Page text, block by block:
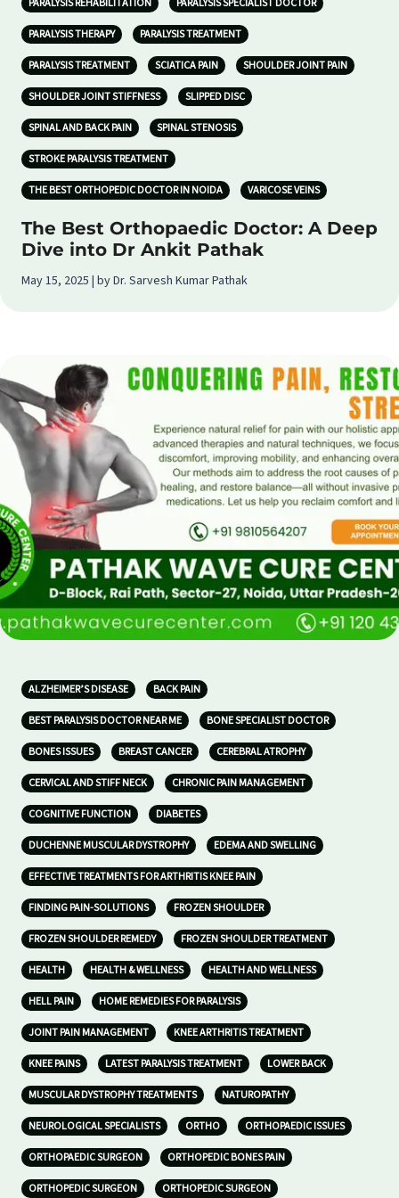
PARALYSIS REHABILITATION PARALYSIS SPECIALIST DOCTOR
PARALYSIS THERAPY PARALYSIS TREATMENT
PARALYSIS TREATMENT SCIATICA PAIN SHOULDER JOINT PAIN
SHOULDER JOINT STIFFNESS SLIPPED DISC
SPINAL AND BACK PAIN SPINAL STENOSIS
STROKE PARALYSIS TREATMENT
THE BEST ORTHOPEDIC DOCTOR IN NOIDA VARICOSE VEINS
The Best Orthopaedic Doctor: A Deep
Dive into Dr Ankit Pathak
May 15, 2025 | by Dr. Sarvesh Kumar Pathak
ALZHEIMER’S DISEASE BACK PAIN
BEST PARALYSIS DOCTOR NEAR ME BONE SPECIALIST DOCTOR
BONES ISSUES BREAST CANCER CEREBRAL ATROPHY
CERVICAL AND STIFF NECK CHRONIC PAIN MANAGEMENT
COGNITIVE FUNCTION DIABETES
DUCHENNE MUSCULAR DYSTROPHY EDEMA AND SWELLING
EFFECTIVE TREATMENTS FOR ARTHRITIS KNEE PAIN
FINDING PAIN-SOLUTIONS FROZEN SHOULDER
FROZEN SHOULDER REMEDY FROZEN SHOULDER TREATMENT
HEALTH HEALTH & WELLNESS HEALTH AND WELLNESS
HELL PAIN HOME REMEDIES FOR PARALYSIS
JOINT PAIN MANAGEMENT KNEE ARTHRITIS TREATMENT
KNEE PAINS LATEST PARALYSIS TREATMENT LOWER BACK
MUSCULAR DYSTROPHY TREATMENTS NATUROPATHY
NEUROLOGICAL SPECIALISTS ORTHO ORTHOPAEDIC ISSUES
ORTHOPAEDIC SURGEON ORTHOPEDIC BONES PAIN
ORTHOPEDIC SURGEON ORTHOPEDIC SURGEON